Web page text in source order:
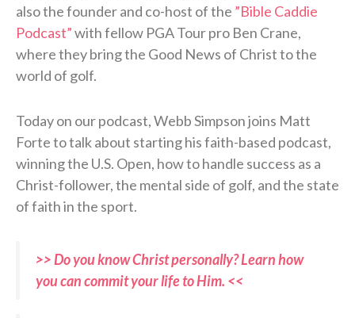
also the founder and co-host of the ⁠”Bible Caddie
Podcast”⁠ with fellow PGA Tour pro Ben Crane,
where they bring the Good News of Christ to the
world of golf.
Today on our podcast, Webb Simpson joins Matt
Forte to talk about starting his faith-based podcast,
winning the U.S. Open, how to handle success as a
Christ-follower, the mental side of golf, and the state
of faith in the sport.
>> Do you know Christ personally? Learn how
you can commit your life to Him. <<